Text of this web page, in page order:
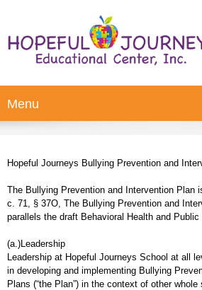
Menu
Hopeful Journeys Bullying Prevention and
The Bullying Prevention and Intervention Plan
c. 71, § 37O, The Bullying Prevention and
parallels the draft Behavioral Health and
(a.)Leadership
Leadership at Hopeful Journeys School at all
in developing and implementing Bullying
Plans (“the Plan”) in the context of other